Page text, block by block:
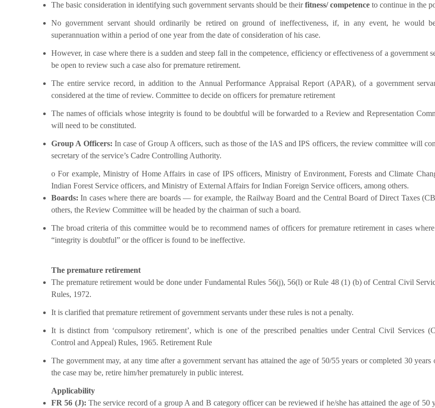
The basic consideration in identifying such government servants should be theirfitness/ competence to continue in the
No government servant should ordinarily be retired on ground of ineffectiveness, if, in any event, he would
superannuation within a period of one year from the date of consideration of his case.
However, in case where there is a sudden and steep fall in the competence, efficiency or effectiveness of a government
be open to review such a case also for premature retirement.
The entire service record, in addition to the Annual Performance Appraisal Report (APAR), of a government
considered at the time of review. Committee to decide on officers for premature retirement
The names of officials whose integrity is found to be doubtful will be forwarded to a Review and Representation
will need to be constituted.
Group A Officers: In case of Group A officers, such as those of the IAS and IPS officers, the review committee will
secretary of the service’s Cadre Controlling Authority.
o For example, Ministry of Home Affairs in case of IPS officers, Ministry of Environment, Forests and Climate
Indian Forest Service officers, and Ministry of External Affairs for Indian Foreign Service officers, among others.
Boards:In cases where there are boards — for example, the Railway Board and the Central Board of Direct Taxes
others, the Review Committee will be headed by the chairman of such a board.
The broad criteria of this committee would be to recommend names of officers for premature retirement in cases
“integrity is doubtful” or the officer is found to be ineffective.
The premature retirement
The premature retirement would be done under Fundamental Rules 56(j), 56(l) or Rule 48 (1) (b) of Central Civil
Rules, 1972.
It is clarified that premature retirement of government servants under these rules is not a penalty.
It is distinct from ‘compulsory retirement’, which is one of the prescribed penalties under Central Civil Services
Control and Appeal) Rules, 1965. Retirement Rule
The government may, at any time after a government servant has attained the age of 50/55 years or completed 30 years
the case may be, retire him/her prematurely in public interest.
Applicability
FR 56 (J): The service record of a group A and B category officer can be reviewed if he/she has attained the age of 50